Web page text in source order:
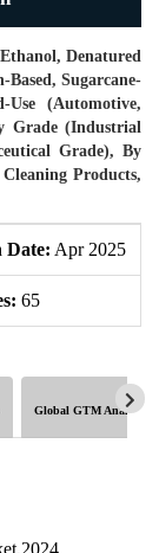
Denatured
Sugarcane-
Use (Automotive,
Grade (Industrial
Grade), By
Products,
Date: Apr 2025
65
Global GTM Analytics